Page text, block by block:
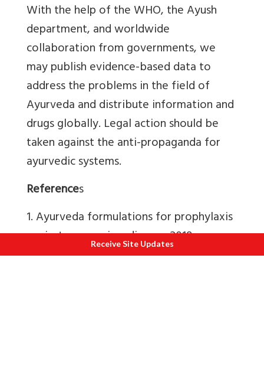
With the help of the WHO, the Ayush
department, and worldwide
collaboration from governments, we
may publish evidence-based data to
address the problems in the field of
Ayurveda and distribute information and
drugs globally. Legal action should be
taken against the anti-propaganda for
ayurvedic systems.
References
1. Ayurveda formulations for prophylaxis
against coronavirus disease-2019
infection - A prospective community-
Receive Site Updates